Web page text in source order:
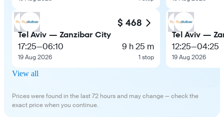
$ 468
Tel Aviv — Zanzibar City
17:25—06:10
19 Aug 2026
9 h 25 m
1 stop
Tel Aviv —
12:25—04:25
19 Aug 2026
View all
Prices were found in the last 72 hours and may change — check the
exact price when you continue.